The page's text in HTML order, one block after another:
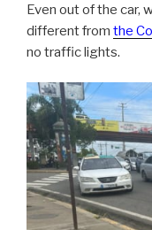
Even out of the car,
different from the
no traffic lights.